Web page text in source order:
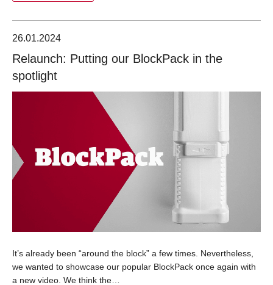
26.01.2024
Relaunch: Putting our BlockPack in the
spotlight
It’s already been “around the block” a few times. Nevertheless,
we wanted to showcase our popular BlockPack once again with
a new video. We think the…